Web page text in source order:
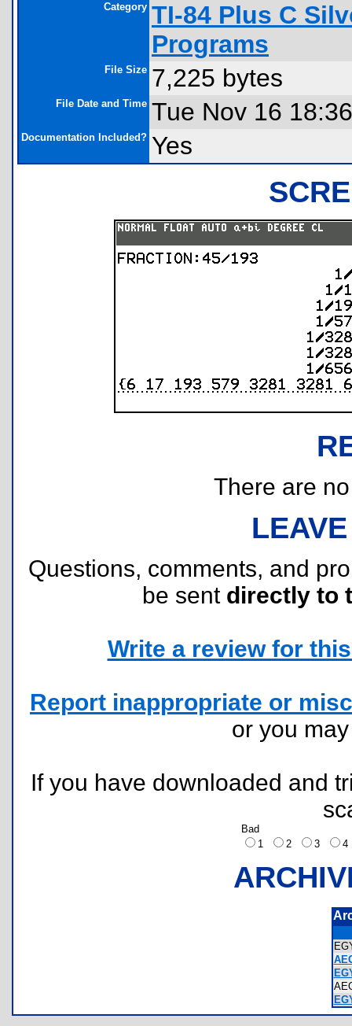
Category TI-84 Plus C
Programs
File Size 7,225 bytes
File Date and Time Tue Nov 16
Documentation Included? Yes
There are
Questions, comments, and
be sent directly to
Write a review for
Report inappropriate or
or you
If you have downloaded and
Bad
1
2 3